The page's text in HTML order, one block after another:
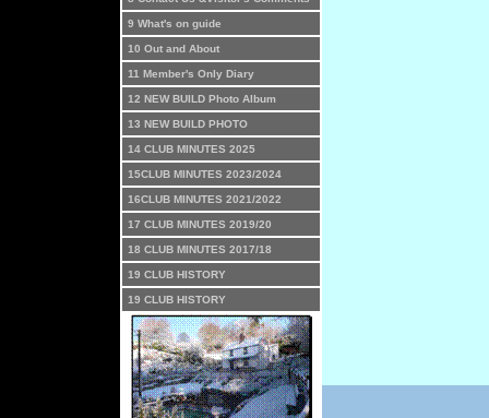
9 What's on guide
10 Out and About
11 Member's Only Diary
12 NEW BUILD Photo Album
13 NEW BUILD PHOTO
14 CLUB MINUTES 2025
15CLUB MINUTES 2023/2024
16CLUB MINUTES 2021/2022
17 CLUB MINUTES 2019/20
18 CLUB MINUTES 2017/18
19 CLUB HISTORY
19 CLUB HISTORY